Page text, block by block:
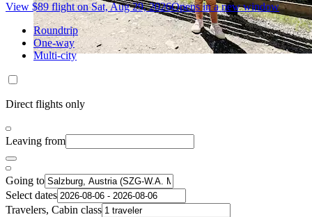
View $89 flight on Sat, Aug 29, 2026Opens in a new window
Roundtrip
One-way
Multi-city
Direct flights only
Leaving from
Going to
Select dates
Travelers, Cabin class